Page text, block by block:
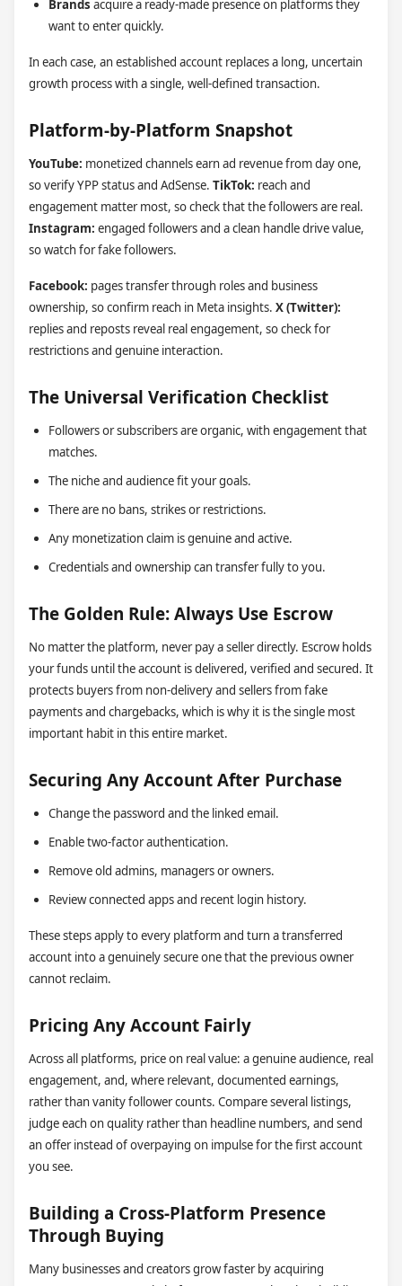
Brands acquire a ready-made presence on platforms they
want to enter quickly.
In each case, an established account replaces a long, uncertain
growth process with a single, well-defined transaction.
Platform-by-Platform Snapshot
YouTube: monetized channels earn ad revenue from day one,
so verify YPP status and AdSense. TikTok: reach and
engagement matter most, so check that the followers are real.
Instagram: engaged followers and a clean handle drive value,
so watch for fake followers.
Facebook: pages transfer through roles and business
ownership, so confirm reach in Meta insights. X (Twitter):
replies and reposts reveal real engagement, so check for
restrictions and genuine interaction.
The Universal Verification Checklist
Followers or subscribers are organic, with engagement that
matches.
The niche and audience fit your goals.
There are no bans, strikes or restrictions.
Any monetization claim is genuine and active.
Credentials and ownership can transfer fully to you.
The Golden Rule: Always Use Escrow
No matter the platform, never pay a seller directly. Escrow holds
your funds until the account is delivered, verified and secured. It
protects buyers from non-delivery and sellers from fake
payments and chargebacks, which is why it is the single most
important habit in this entire market.
Securing Any Account After Purchase
Change the password and the linked email.
Enable two-factor authentication.
Remove old admins, managers or owners.
Review connected apps and recent login history.
These steps apply to every platform and turn a transferred
account into a genuinely secure one that the previous owner
cannot reclaim.
Pricing Any Account Fairly
Across all platforms, price on real value: a genuine audience, real
engagement, and, where relevant, documented earnings,
rather than vanity follower counts. Compare several listings,
judge each on quality rather than headline numbers, and send
an offer instead of overpaying on impulse for the first account
you see.
Building a Cross-Platform Presence
Through Buying
Many businesses and creators grow faster by acquiring